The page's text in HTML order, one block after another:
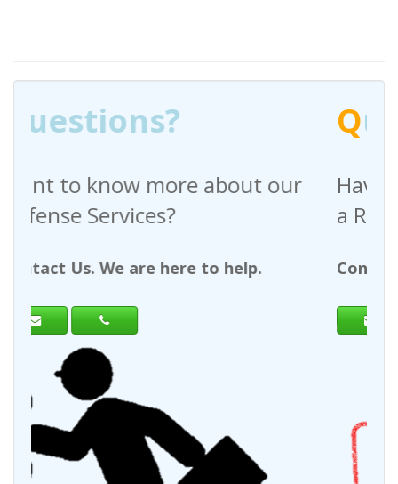
our
Questions?
Have any questions
a Request For Quote?
Contact Us. We are here to help.